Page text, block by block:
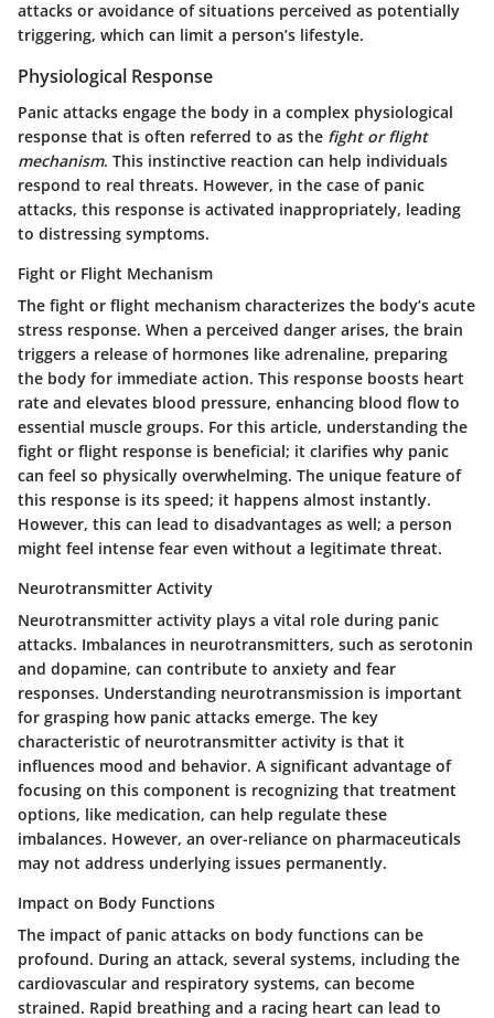
attacks or avoidance of situations perceived as potentially
triggering, which can limit a person’s lifestyle.
Physiological Response
Panic attacks engage the body in a complex physiological
response that is often referred to as the fight or flight
mechanism. This instinctive reaction can help individuals
respond to real threats. However, in the case of panic
attacks, this response is activated inappropriately, leading
to distressing symptoms.
Fight or Flight Mechanism
The fight or flight mechanism characterizes the body’s acute
stress response. When a perceived danger arises, the brain
triggers a release of hormones like adrenaline, preparing
the body for immediate action. This response boosts heart
rate and elevates blood pressure, enhancing blood flow to
essential muscle groups. For this article, understanding the
fight or flight response is beneficial; it clarifies why panic
can feel so physically overwhelming. The unique feature of
this response is its speed; it happens almost instantly.
However, this can lead to disadvantages as well; a person
might feel intense fear even without a legitimate threat.
Neurotransmitter Activity
Neurotransmitter activity plays a vital role during panic
attacks. Imbalances in neurotransmitters, such as serotonin
and dopamine, can contribute to anxiety and fear
responses. Understanding neurotransmission is important
for grasping how panic attacks emerge. The key
characteristic of neurotransmitter activity is that it
influences mood and behavior. A significant advantage of
focusing on this component is recognizing that treatment
options, like medication, can help regulate these
imbalances. However, an over-reliance on pharmaceuticals
may not address underlying issues permanently.
Impact on Body Functions
The impact of panic attacks on body functions can be
profound. During an attack, several systems, including the
cardiovascular and respiratory systems, can become
strained. Rapid breathing and a racing heart can lead to